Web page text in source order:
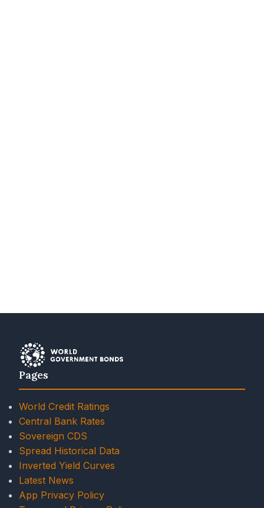
Pages
World Credit Ratings
Central Bank Rates
Sovereign CDS
Spread Historical Data
Inverted Yield Curves
Latest News
App Privacy Policy